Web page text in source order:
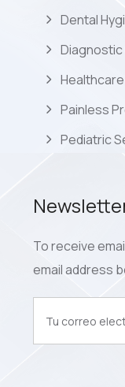
Dental
Painless
Pediatric
To receive
email address